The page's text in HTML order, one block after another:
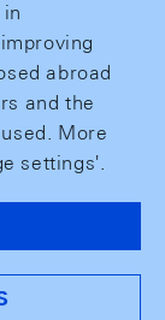
abroad
and the
More
settings'.